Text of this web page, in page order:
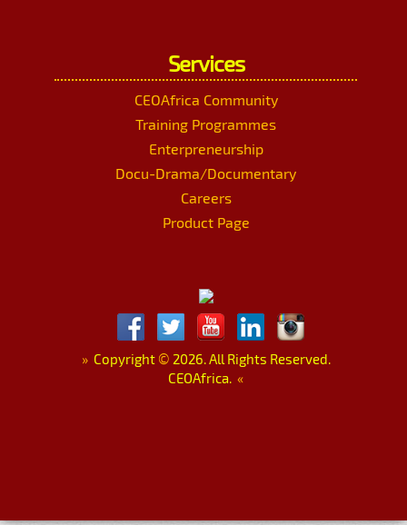
Services
CEOAfrica Community
Training Programmes
Enterpreneurship
Docu-Drama/Documentary
Careers
Product Page
»Copyright © 2026. All Rights Reserved.
CEOAfrica. «